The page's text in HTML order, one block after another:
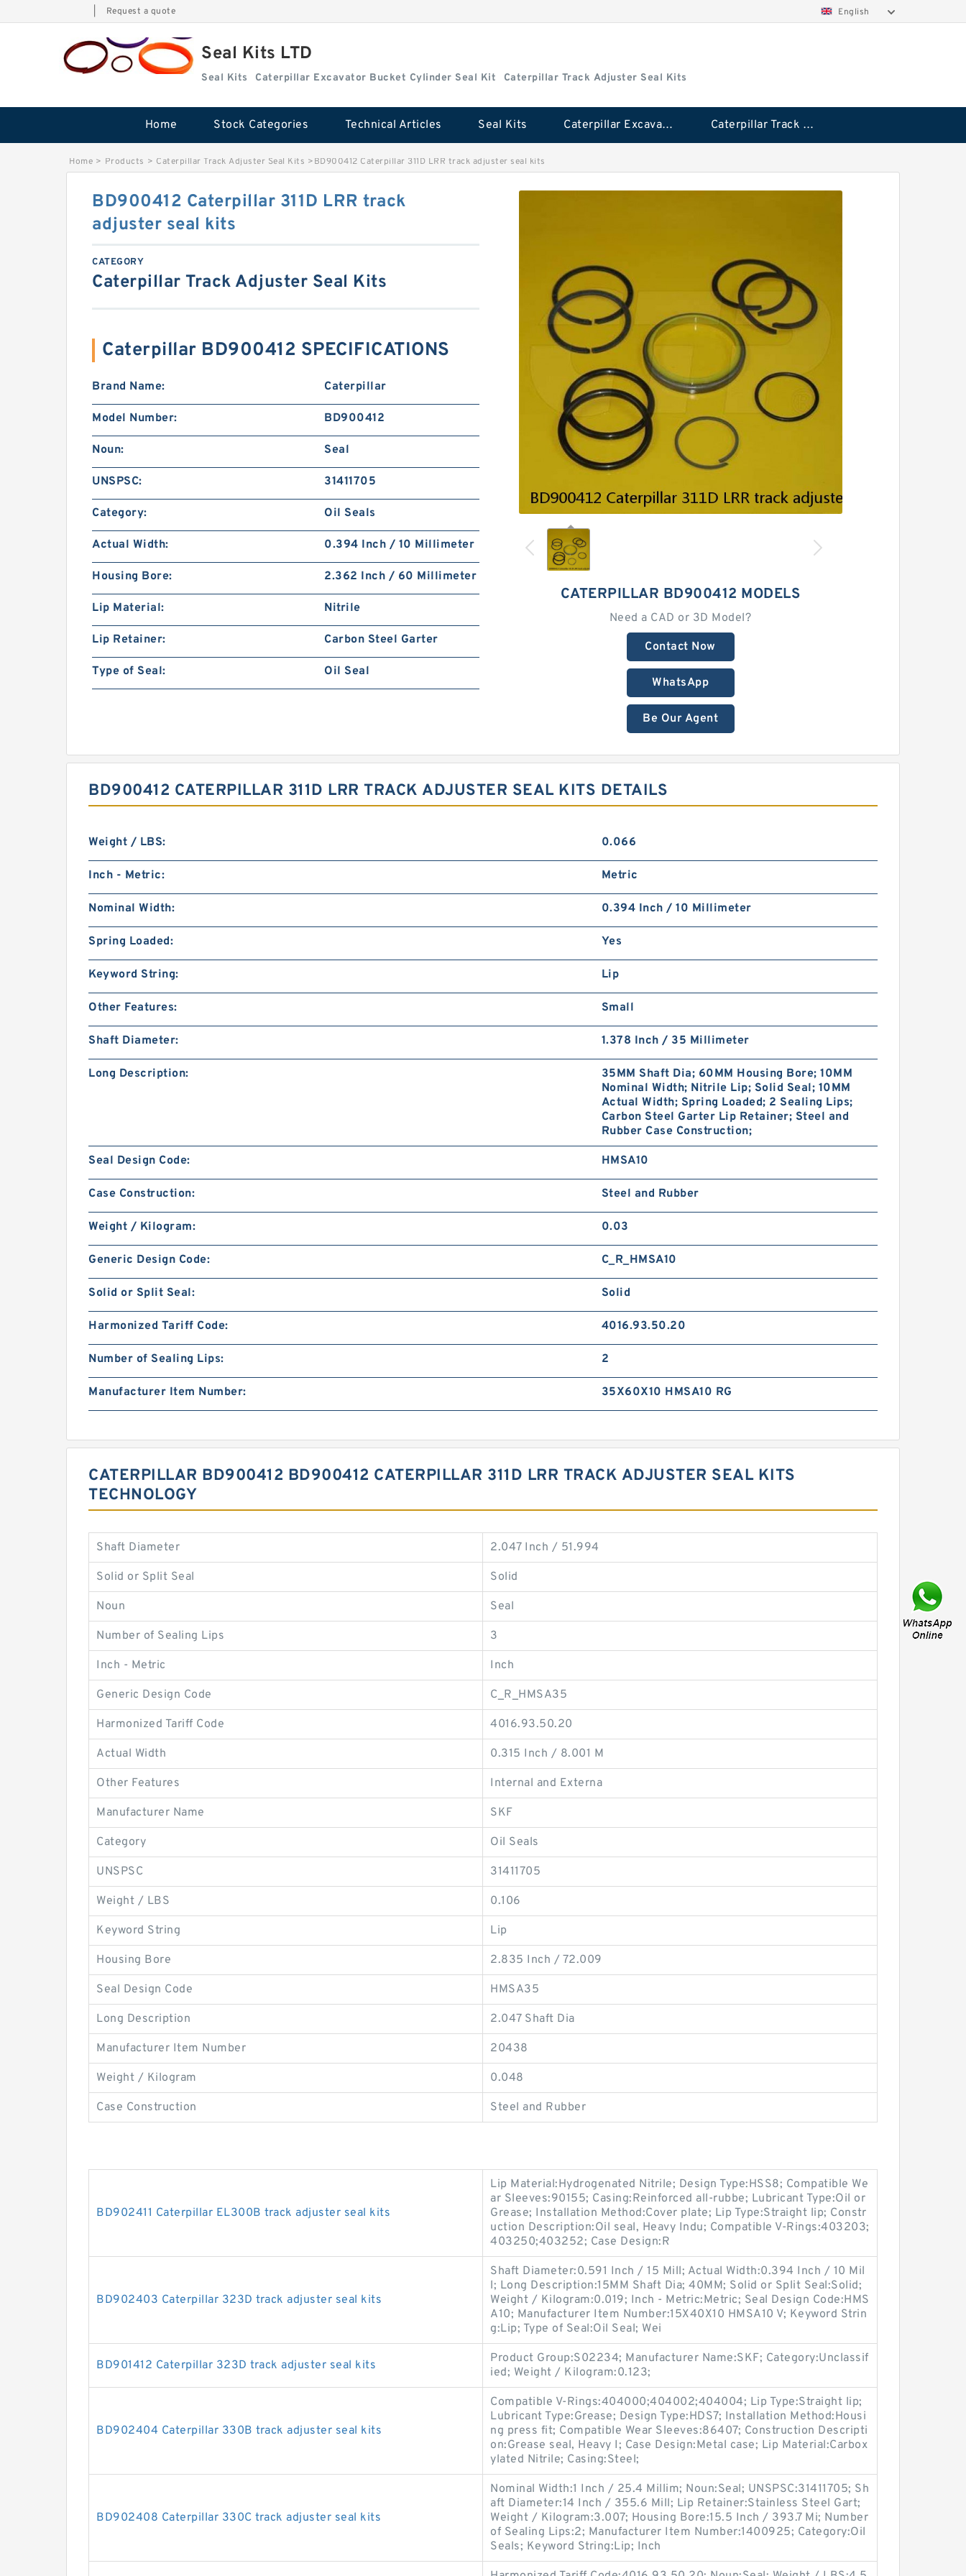
Request a quote English
Seal Kits LTD
Seal Kits Caterpillar Excavator Bucket Cylinder Seal Kit Caterpillar Track Adjuster Seal Kits
Home Stock Categories Technical Articles Seal Kits Caterpillar Excavator Bucket Cylinder Seal Kit Caterpillar Track Adjuster Seal Kits
Home > Products > Caterpillar Track Adjuster Seal Kits >BD900412 Caterpillar 311D LRR track adjuster seal kits
CATERPILLAR BD900412 MODELS
Need a CAD or 3D Model?
Contact Now
WhatsApp
Be Our Agent
BD900412 Caterpillar 311D LRR track
adjuster seal kits
CATEGORY
Caterpillar Track Adjuster Seal Kits
Caterpillar BD900412 SPECIFICATIONS
Brand Name: Caterpillar
Model Number: BD900412
Noun: Seal
UNSPSC: 31411705
Category: Oil Seals
Actual Width: 0.394 Inch / 10 Millimeter
Housing Bore: 2.362 Inch / 60 Millimeter
Lip Material: Nitrile
Lip Retainer: Carbon Steel Garter
Type of Seal: Oil Seal
BD900412 CATERPILLAR 311D LRR TRACK ADJUSTER SEAL KITS DETAILS
Weight / LBS: 0.066
Inch - Metric: Metric
Nominal Width: 0.394 Inch / 10 Millimeter
Spring Loaded: Yes
Keyword String: Lip
Other Features: Small
Shaft Diameter: 1.378 Inch / 35 Millimeter
Long Description:
35MM Shaft Dia; 60MM Housing Bore; 10MM
Nominal Width; Nitrile Lip; Solid Seal; 10MM
Actual Width; Spring Loaded; 2 Sealing Lips;
Carbon Steel Garter Lip Retainer; Steel and
Rubber Case Construction;
Seal Design Code: HMSA10
Case Construction: Steel and Rubber
Weight / Kilogram: 0.03
Generic Design Code: C_R_HMSA10
Solid or Split Seal: Solid
Harmonized Tariff Code: 4016.93.50.20
Number of Sealing Lips: 2
Manufacturer Item Number: 35X60X10 HMSA10 RG
CATERPILLAR BD900412 BD900412 CATERPILLAR 311D LRR TRACK ADJUSTER SEAL KITS
TECHNOLOGY
Shaft Diameter 2.047 Inch / 51.994
Solid or Split Seal Solid
Noun Seal
Number of Sealing Lips 3
Inch - Metric Inch
Generic Design Code C_R_HMSA35
Harmonized Tariff Code 4016.93.50.20
Actual Width 0.315 Inch / 8.001 M
Other Features Internal and Externa
Manufacturer Name SKF
Category Oil Seals
UNSPSC 31411705
Weight / LBS 0.106
Keyword String Lip
Housing Bore 2.835 Inch / 72.009
Seal Design Code HMSA35
Long Description 2.047 Shaft Dia
Manufacturer Item Number 20438
Weight / Kilogram 0.048
Case Construction Steel and Rubber
BD902411 Caterpillar EL300B track adjuster seal kits
Lip Material:Hydrogenated Nitrile; Design Type:HSS8; Compatible We
ar Sleeves:90155; Casing:Reinforced all-rubbe; Lubricant Type:Oil or
Grease; Installation Method:Cover plate; Lip Type:Straight lip; Constr
uction Description:Oil seal, Heavy Indu; Compatible V-Rings:403203;
403250;403252; Case Design:R
BD902403 Caterpillar 323D track adjuster seal kits
Shaft Diameter:0.591 Inch / 15 Mill; Actual Width:0.394 Inch / 10 Mil
l; Long Description:15MM Shaft Dia; 40MM; Solid or Split Seal:Solid;
Weight / Kilogram:0.019; Inch - Metric:Metric; Seal Design Code:HMS
A10; Manufacturer Item Number:15X40X10 HMSA10 V; Keyword Strin
g:Lip; Type of Seal:Oil Seal; Wei
BD901412 Caterpillar 323D track adjuster seal kits
Product Group:S02234; Manufacturer Name:SKF; Category:Unclassif
ied; Weight / Kilogram:0.123;
BD902404 Caterpillar 330B track adjuster seal kits
Compatible V-Rings:404000;404002;404004; Lip Type:Straight lip;
Lubricant Type:Grease; Design Type:HDS7; Installation Method:Housi
ng press fit; Compatible Wear Sleeves:86407; Construction Descripti
on:Grease seal, Heavy I; Case Design:Metal case; Lip Material:Carbox
ylated Nitrile; Casing:Steel;
BD902408 Caterpillar 330C track adjuster seal kits
Nominal Width:1 Inch / 25.4 Millim; Noun:Seal; UNSPSC:31411705; Sh
aft Diameter:14 Inch / 355.6 Mill; Lip Retainer:Stainless Steel Gart;
Weight / Kilogram:3.007; Housing Bore:15.5 Inch / 393.7 Mi; Number
of Sealing Lips:2; Manufacturer Item Number:1400925; Category:Oil
Seals; Keyword String:Lip; Inch